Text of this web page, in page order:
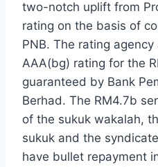
two-notch uplift from
rating on the basis of
PNB. The rating
AAA(bg) rating for the
guaranteed by Bank
Berhad. The RM4.7b
of the sukuk wakalah,
sukuk and the
have bullet repayment